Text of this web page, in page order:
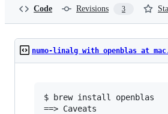
Code Revisions 3
numo-linalg with openblas at
$ brew install openblas
==> Caveats